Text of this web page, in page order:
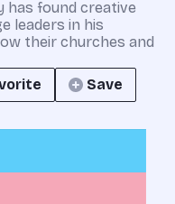
has found creative
leaders in his
their churches and
Save